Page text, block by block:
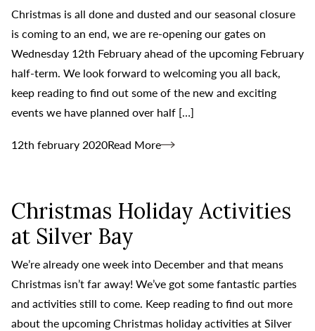
Christmas is all done and dusted and our seasonal closure
is coming to an end, we are re-opening our gates on
Wednesday 12th February ahead of the upcoming February
half-term. We look forward to welcoming you all back,
keep reading to find out some of the new and exciting
events we have planned over half […]
12th february 2020Read More
Christmas Holiday Activities
at Silver Bay
We’re already one week into December and that means
Christmas isn’t far away! We’ve got some fantastic parties
and activities still to come. Keep reading to find out more
about the upcoming Christmas holiday activities at Silver